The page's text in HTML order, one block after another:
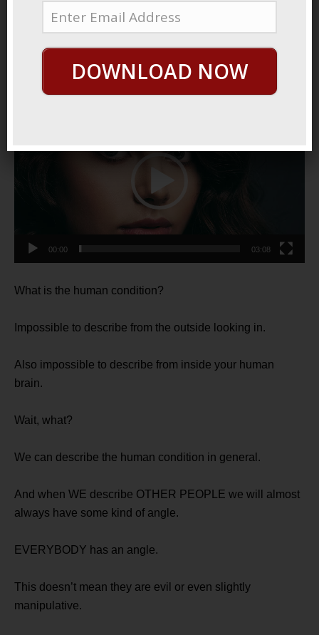
October 8, 2021ByGeorge Hutton
Who We Are
00:00 03:08
What is the human condition?
Impossible to describe from the outside looking in.
Also impossible to describe from inside your human
brain.
Wait, what?
We can describe the human condition in general.
And when WE describe OTHER PEOPLE we will almost
always have some kind of angle.
EVERYBODY has an angle.
This doesn’t mean they are evil or even slightly
manipulative.
DOWNLOAD NOW